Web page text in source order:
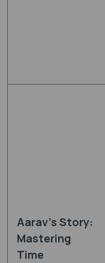
Aarav’s Story:
Mastering
Time